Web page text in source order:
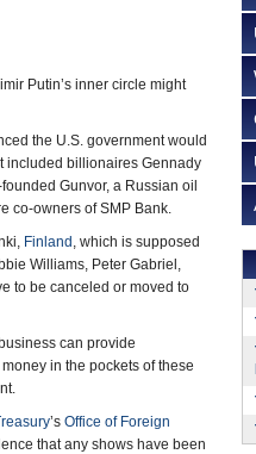
Putin’s inner circle might
the U.S. government would
included billionaires Gennady
Gunvor, a Russian oil
co-owners of SMP Bank.
Finland , which is supposed
Williams, Peter Gabriel,
to be canceled or moved to
can provide
in the pockets of these
’s Office of Foreign
that any shows have been